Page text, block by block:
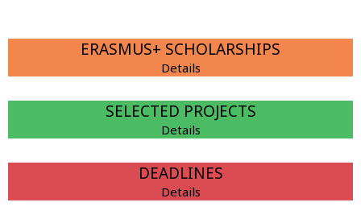
ERASMUS+ SCHOLARSHIPS
Details
SELECTED PROJECTS
Details
DEADLINES
Details